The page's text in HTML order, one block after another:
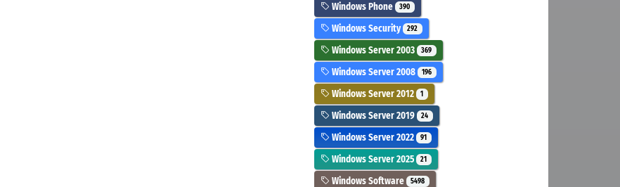
Windows Phone 390
Windows Security 292
Windows Server 2003 369
Windows Server 2008 196
Windows Server 2012 1
Windows Server 2019 24
Windows Server 2022 91
Windows Server 2025 21
Windows Software 5498